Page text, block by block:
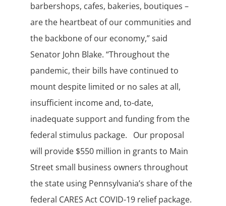
barbershops, cafes, bakeries, boutiques –
are the heartbeat of our communities and
the backbone of our economy,” said
Senator John Blake. “Throughout the
pandemic, their bills have continued to
mount despite limited or no sales at all,
insufficient income and, to-date,
inadequate support and funding from the
federal stimulus package. Our proposal
will provide $550 million in grants to Main
Street small business owners throughout
the state using Pennsylvania’s share of the
federal CARES Act COVID-19 relief package.